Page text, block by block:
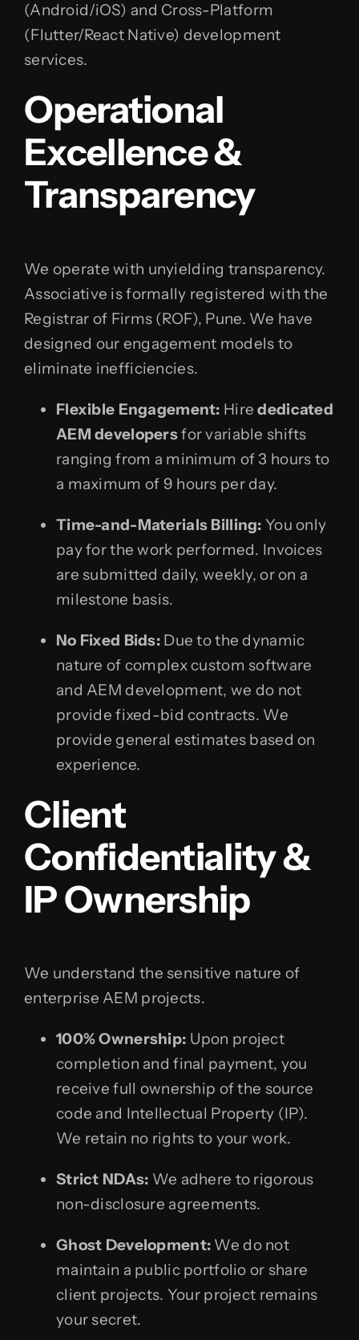
(Android/iOS) and Cross-Platform
(Flutter/React Native) development
services.
Operational
Excellence &
Transparency
We operate with unyielding transparency.
Associative is formally registered with the
Registrar of Firms (ROF), Pune. We have
designed our engagement models to
eliminate inefficiencies.
Flexible Engagement: Hirededicated
AEM developersfor variable shifts
ranging from a minimum of 3 hours to
a maximum of 9 hours per day.
Time-and-Materials Billing: You only
pay for the work performed. Invoices
are submitted daily, weekly, or on a
milestone basis.
No Fixed Bids: Due to the dynamic
nature of complex custom software
and AEM development, we do not
provide fixed-bid contracts. We
provide general estimates based on
experience.
Client
Confidentiality &
IP Ownership
We understand the sensitive nature of
enterprise AEM projects.
100% Ownership: Upon project
completion and final payment, you
receive full ownership of the source
code and Intellectual Property (IP).
We retain no rights to your work.
Strict NDAs: We adhere to rigorous
non-disclosure agreements.
Ghost Development: We do not
maintain a public portfolio or share
client projects. Your project remains
your secret.